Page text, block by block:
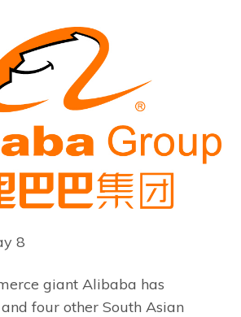
8
giant Alibaba has
and four other South Asian